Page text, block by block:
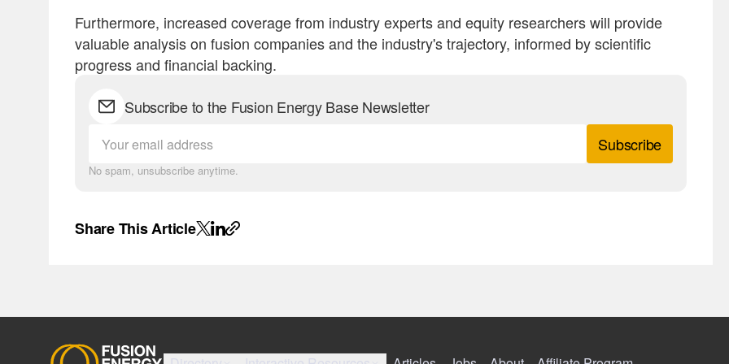
Furthermore, increased coverage from industry experts and equity researchers will provide
valuable analysis on fusion companies and the industry's trajectory, informed by scientific
progress and financial backing.
Subscribe to the Fusion Energy Base Newsletter
Subscribe
No spam, unsubscribe anytime.
Share This Article